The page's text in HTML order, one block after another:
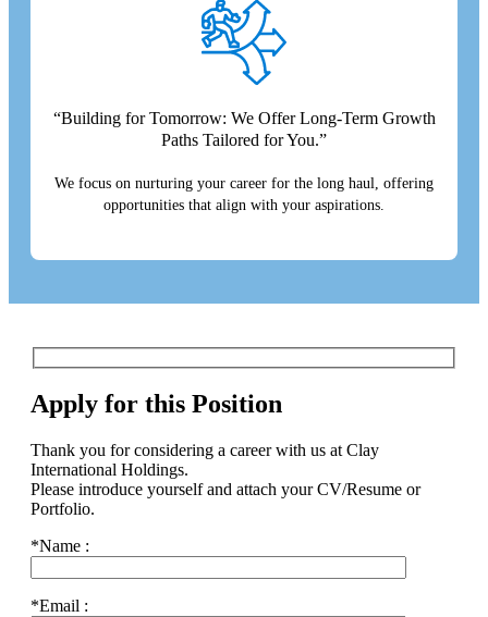
“Building for Tomorrow: We Offer Long-Term Growth
Paths Tailored for You.”
We focus on nurturing your career for the long haul, offering
opportunities that align with your aspirations.
Apply for this Position
Thank you for considering a career with us at Clay
International Holdings.
Please introduce yourself and attach your CV/Resume or
Portfolio.
*Name :
*Email :